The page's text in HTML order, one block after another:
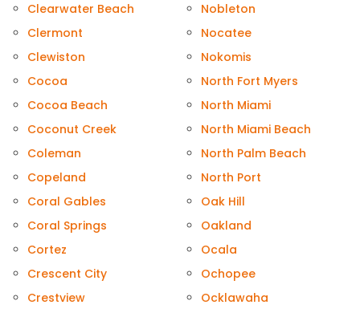
Clearwater Beach
Clermont
Clewiston
Cocoa
Cocoa Beach
Coconut Creek
Coleman
Copeland
Coral Gables
Coral Springs
Cortez
Crescent City
Crestview
Nobleton
Nocatee
Nokomis
North Fort Myers
North Miami
North Miami Beach
North Palm Beach
North Port
Oak Hill
Oakland
Ocala
Ochopee
Ocklawaha